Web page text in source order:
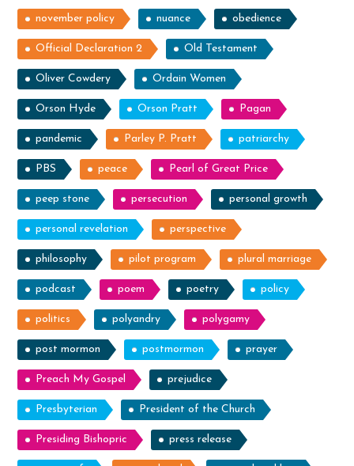
november policy nuance obedience
Official Declaration 2 Old Testament
Oliver Cowdery Ordain Women
Orson Hyde Orson Pratt Pagan
pandemic Parley P. Pratt patriarchy
PBS peace Pearl of Great Price
peep stone persecution personal growth
personal revelation perspective
philosophy pilot program plural marriage
podcast poem poetry policy
politics polyandry polygamy
post mormon postmormon prayer
Preach My Gospel prejudice
Presbyterian President of the Church
Presiding Bishopric press release